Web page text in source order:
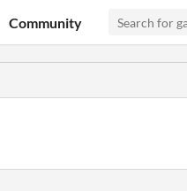
Community